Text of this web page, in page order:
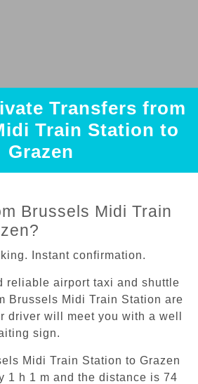
Transfers from
Train Station to
Grazen
Brussels Midi Train
Instant confirmation.
reliable airport taxi and shuttle
Brussels Midi Train Station are
driver will meet you with a well
sign.
Midi Train Station to Grazen
1 h 1 m and the distance is 74